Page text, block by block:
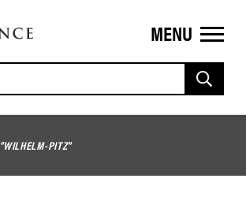
MENU
"WILHELM-PITZ"